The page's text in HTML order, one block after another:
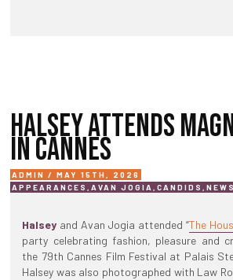
HALSEY ATTENDS
IN CANNES
ADMIN / MAY 15TH, 2026
APPEARANCES ,AVAN JOGIA ,CANDIDS ,NEWS
Halsey and Avan Jogia attended “The
party celebrating fashion, pleasure and
the 79th Cannes Film Festival at Palais
Halsey was also photographed with Law